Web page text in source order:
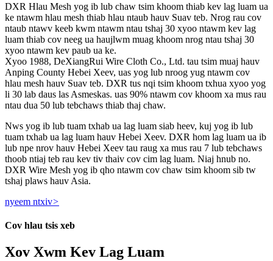
DXR Hlau Mesh yog ib lub chaw tsim khoom thiab kev lag luam ua
ke ntawm hlau mesh thiab hlau ntaub hauv Suav teb. Nrog rau cov
ntaub ntawv keeb kwm ntawm ntau tshaj 30 xyoo ntawm kev lag
luam thiab cov neeg ua haujlwm muag khoom nrog ntau tshaj 30
xyoo ntawm kev paub ua ke.
Xyoo 1988, DeXiangRui Wire Cloth Co., Ltd. tau tsim muaj hauv
Anping County Hebei Xeev, uas yog lub nroog yug ntawm cov
hlau mesh hauv Suav teb. DXR tus nqi tsim khoom txhua xyoo yog
li 30 lab daus las Asmeskas. uas 90% ntawm cov khoom xa mus rau
ntau dua 50 lub tebchaws thiab thaj chaw.
Nws yog ib lub tuam txhab ua lag luam siab heev, kuj yog ib lub
tuam txhab ua lag luam hauv Hebei Xeev. DXR hom lag luam ua ib
lub npe nrov hauv Hebei Xeev tau raug xa mus rau 7 lub tebchaws
thoob ntiaj teb rau kev tiv thaiv cov cim lag luam. Niaj hnub no.
DXR Wire Mesh yog ib qho ntawm cov chaw tsim khoom sib tw
tshaj plaws hauv Asia.
nyeem ntxiv>
Cov hlau tsis xeb
Xov Xwm Kev Lag Luam